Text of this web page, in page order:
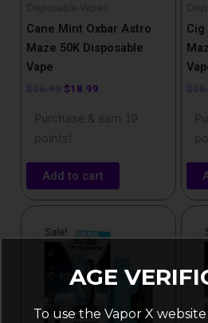
Disposable Vapes
Cane Mint Oxbar Astro
Maze 50K Disposable
Vape
$25.99 $18.99
Purchase & earn 19
points!
Add to cart
Cig
$
Sale!price
was:
is:
AGE
To use the Vapor X